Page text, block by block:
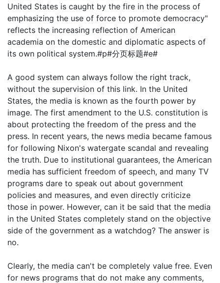
United States is caught by the fire in the process of
emphasizing the use of force to promote democracy"
reflects the increasing reflection of American
academia on the domestic and diplomatic aspects of
its own political system.#p#分页标题#e#
A good system can always follow the right track,
without the supervision of this link. In the United
States, the media is known as the fourth power by
image. The first amendment to the U.S. constitution is
about protecting the freedom of the press and the
press. In recent years, the news media became famous
for following Nixon's watergate scandal and revealing
the truth. Due to institutional guarantees, the American
media has sufficient freedom of speech, and many TV
programs dare to speak out about government
policies and measures, and even directly criticize
those in power. However, can it be said that the media
in the United States completely stand on the objective
side of the government as a watchdog? The answer is
no.
Clearly, the media can't be completely value free. Even
for news programs that do not make any comments,